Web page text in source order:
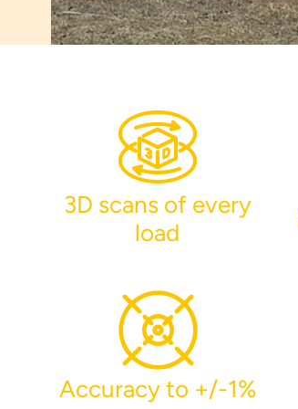
3D scans of every
load
Accuracy to +/-1%